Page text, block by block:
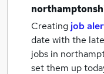
Creating job
date with the
jobs in
set them up